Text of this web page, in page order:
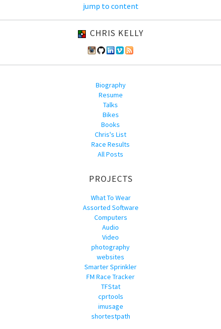
jump to content
CHRIS KELLY
Biography
Resume
Talks
Bikes
Books
Chris's List
Race Results
All Posts
PROJECTS
What To Wear
Assorted Software
Computers
Audio
Video
photography
websites
Smarter Sprinkler
FM Race Tracker
TFStat
cprtools
imusage
shortestpath